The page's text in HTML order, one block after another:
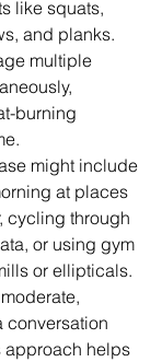
like squats,
and planks.
multiple
burning
might include
at places
cycling through
or using gym
or ellipticals.
conversation
approach helps